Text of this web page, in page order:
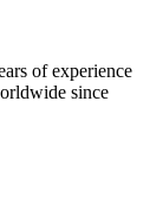
of experience
since